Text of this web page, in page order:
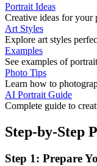
Portrait Ideas
Creative ideas for your
Art Styles
Explore art styles
Examples
See examples of
Photo Tips
Learn how to
AI Portrait Guide
Complete guide to
Step-by-Step
Step 1: Prepare